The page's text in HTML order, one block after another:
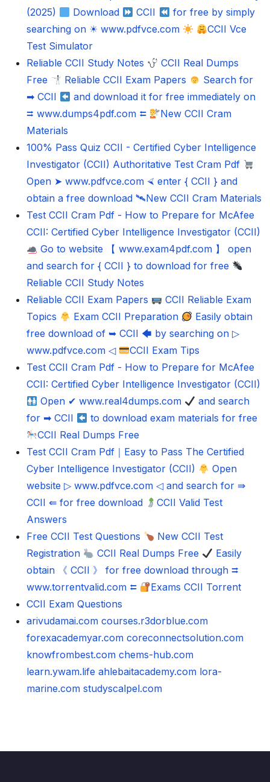
(2025)
Download CCII
for free by simply
searching on ☀ www.pdfvce.com
CCII Vce
Test Simulator
Reliable CCII Study Notes
CCII Real Dumps
Free
Reliable CCII Exam Papers
Search for
➡ CCII
and download it for free immediately on
⮆ www.dumps4pdf.com ⮄
New CCII Cram
Materials
100% Pass Quiz CCII - Certified Cyber Intelligence
Investigator (CCII) Authoritative Test Cram Pdf
Open ➤ www.pdfvce.com ⮘ enter { CCII } and
obtain a free download 🛰New CCII Cram Materials
Test CCII Cram Pdf - How to Prepare for McAfee
CCII: Certified Cyber Intelligence Investigator (CCII)
Go to website 【 www.exam4pdf.com 】 open
and search for { CCII } to download for free
Reliable CCII Study Notes
Reliable CCII Exam Papers
CCII Reliable Exam
Topics
Exam CCII Preparation
Easily obtain
free download of ➥ CCII 🡄 by searching on ▷
www.pdfvce.com ◁
CCII Exam Tips
Test CCII Cram Pdf - How to Prepare for McAfee
CCII: Certified Cyber Intelligence Investigator (CCII)
Open ✔ www.real4dumps.com
and search
for ➡ CCII
to download exam materials for free
CCII Real Dumps Free
Test CCII Cram Pdf｜Easy to Pass The Certified
Cyber Intelligence Investigator (CCII)
Open
website ▷ www.pdfvce.com ◁ and search for ⇛
CCII ⇚ for free download
CCII Valid Test
Answers
Free CCII Test Questions
New CCII Test
Registration
CCII Real Dumps Free
Easily
obtain 《 CCII 》 for free download through ⮆
www.torrentvalid.com ⮄
Exams CCII Torrent
CCII Exam Questions
arivudamai.com courses.r3dorblue.com
forexacademyar.com coreconnectsolution.com
knowfrombest.com chems-hub.com
learn.ywam.life ahlebaitacademy.com lora-
marine.com studyscalpel.com